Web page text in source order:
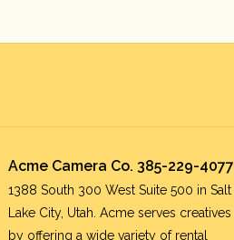
Acme Camera Co. 385-229-4077
1388 South 300 West Suite 500 in Salt
Lake City, Utah. Acme serves creatives
by offering a wide variety of rental